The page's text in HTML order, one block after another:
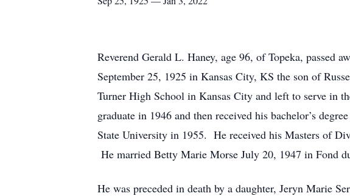
Reverend Gerald L. Haney, age 96, of Topeka, passed
September 25, 1925 in Kansas City, KS the son of
Turner High School in Kansas City and left to serve in
graduate in 1946 and then received his bachelor’s
State University in 1955. He received his Masters of
He married Betty Marie Morse July 20, 1947 in Fond
He was preceded in death by a daughter, Jeryn Marie